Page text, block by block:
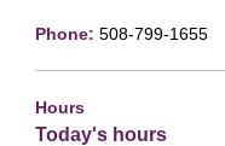
Phone: 508-799-1655
Hours
Today's hours